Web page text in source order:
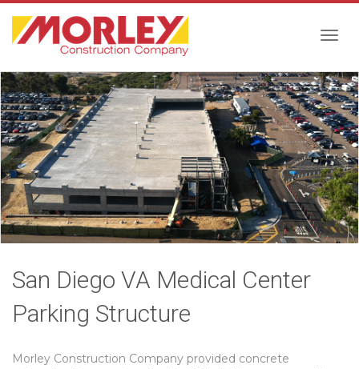
San Diego VA Medical Center
Parking Structure
Morley Construction Company provided concrete